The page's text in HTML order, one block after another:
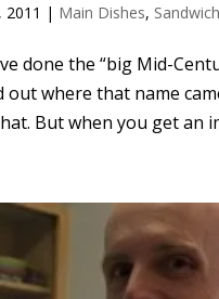
2011 | Main Dishes,
done the “big Mid-
where that name
But when you get an